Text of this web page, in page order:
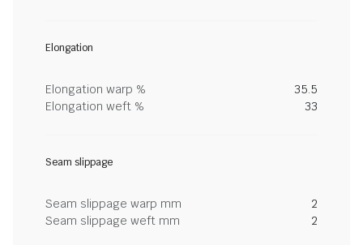
Elongation
Elongation warp %
35.5
Elongation weft %
33
Seam slippage
Seam slippage warp mm
2
Seam slippage weft mm
2